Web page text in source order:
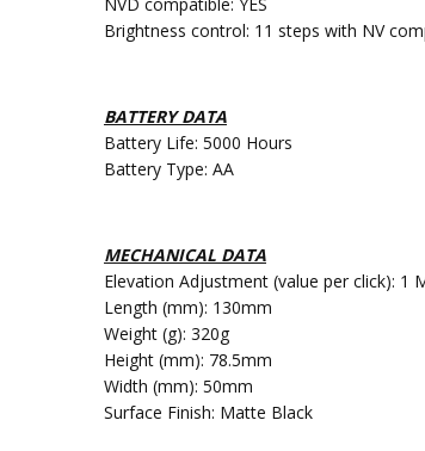
Brightness control: 11 steps with NV
BATTERY DATA
Battery Life: 5000 Hours
Battery Type: AA
MECHANICAL DATA
Elevation Adjustment (value per click): 1
Length (mm): 130mm
Weight (g): 320g
Height (mm): 78.5mm
Width (mm): 50mm
Surface Finish: Matte Black